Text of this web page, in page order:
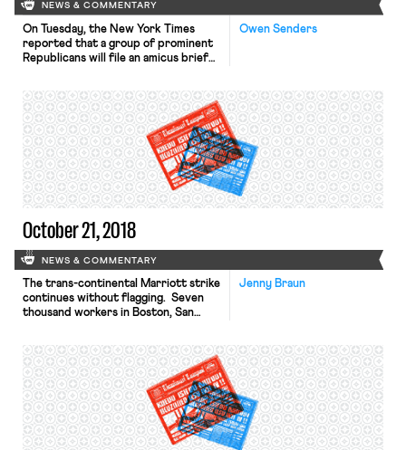
NEWS & COMMENTARY
Owen Senders
On Tuesday, the New York Times
reported that a group of prominent
Republicans will file an amicus brief
of 1964 prohibits discrimination
against gay men, lesbians, and
transgender people in the workplace.
After returning from its summer
recess, the Court will […]
October 21, 2018
NEWS & COMMENTARY
Jenny Braun
The trans-continental Marriott strike
continues without flagging. Seven
thousand workers in Boston, San
disrupting operations at dozens of
Marriott-owned hotels. The SF
Examiner describes the scene in
downtown San Francisco, where
more than 1,000 workers and
supporters rallied Saturday. Chief
among these strikers’ concerns is […]